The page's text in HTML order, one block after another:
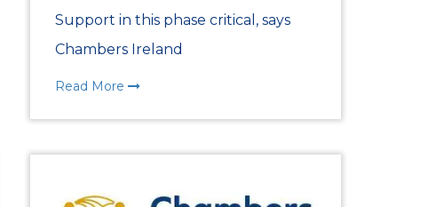
Support in this phase critical, says
Chambers Ireland
Read More